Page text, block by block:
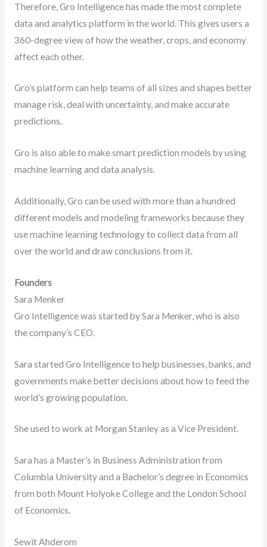
Therefore, Gro Intelligence has made the most complete
data and analytics platform in the world. This gives users a
360-degree view of how the weather, crops, and economy
affect each other.
Gro’s platform can help teams of all sizes and shapes better
manage risk, deal with uncertainty, and make accurate
predictions.
Gro is also able to make smart prediction models by using
machine learning and data analysis.
Additionally, Gro can be used with more than a hundred
different models and modeling frameworks because they
use machine learning technology to collect data from all
over the world and draw conclusions from it.
Founders
Sara Menker
Gro Intelligence was started by Sara Menker, who is also
the company’s CEO.
Sara started Gro Intelligence to help businesses, banks, and
governments make better decisions about how to feed the
world’s growing population.
She used to work at Morgan Stanley as a Vice President.
Sara has a Master’s in Business Administration from
Columbia University and a Bachelor’s degree in Economics
from both Mount Holyoke College and the London School
of Economics.
Sewit Ahderom